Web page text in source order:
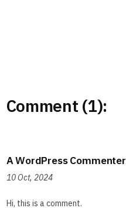
Comment (1):
A WordPress Commenter
10 Oct, 2024
Hi, this is a comment.